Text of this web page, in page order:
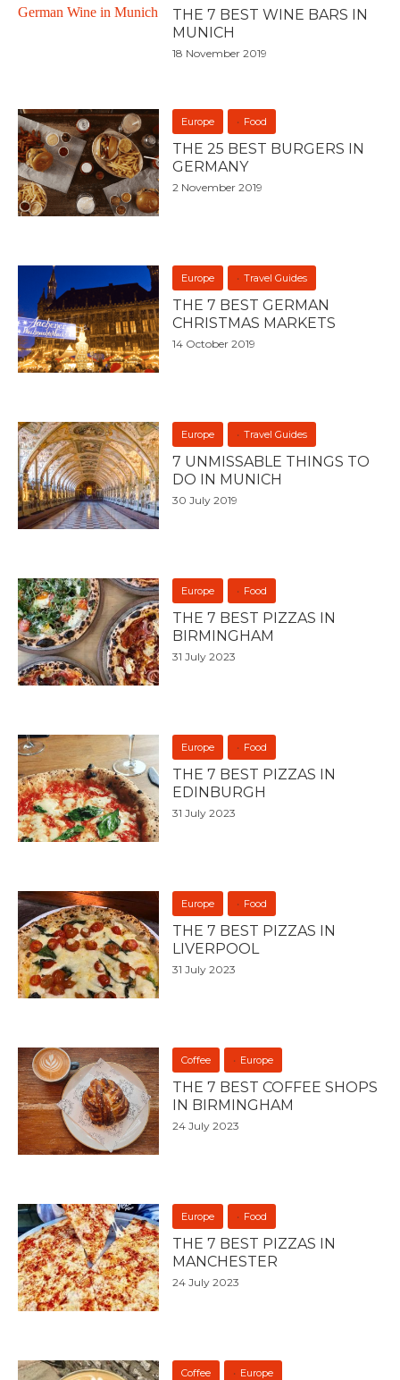
THE 7 BEST WINE BARS IN
MUNICH
18 November 2019
Europe Food
THE 25 BEST BURGERS IN
GERMANY
2 November 2019
Europe Travel Guides
THE 7 BEST GERMAN
CHRISTMAS MARKETS
14 October 2019
Europe Travel Guides
7 UNMISSABLE THINGS TO
DO IN MUNICH
30 July 2019
Europe Food
THE 7 BEST PIZZAS IN
BIRMINGHAM
31 July 2023
Europe Food
THE 7 BEST PIZZAS IN
EDINBURGH
31 July 2023
Europe Food
THE 7 BEST PIZZAS IN
LIVERPOOL
31 July 2023
Coffee Europe
THE 7 BEST COFFEE SHOPS
IN BIRMINGHAM
24 July 2023
Europe Food
THE 7 BEST PIZZAS IN
MANCHESTER
24 July 2023
Coffee Europe